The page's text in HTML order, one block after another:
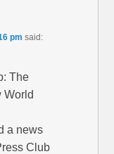
pm said:
The
World
a news
Club